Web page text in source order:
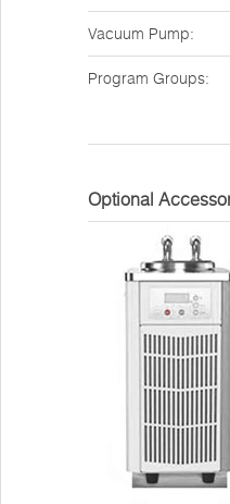
Vacuum Pump:
Program Groups:
Optional